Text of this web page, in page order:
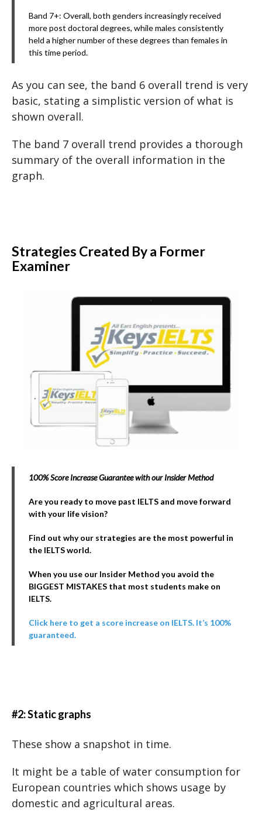
Band 7+: Overall, both genders increasingly received
more post doctoral degrees, while males consistently
held a higher number of these degrees than females in
this time period.
As you can see, the band 6 overall trend is very
basic, stating a simplistic version of what is
shown overall.
The band 7 overall trend provides a thorough
summary of the overall information in the
graph.
Strategies Created By a Former
Examiner
100% Score Increase Guarantee with our Insider Method
Are you ready to move past IELTS and move forward
with your life vision?
Find out why our strategies are the most powerful in
the IELTS world.
When you use our Insider Method you avoid the
BIGGEST MISTAKES that most students make on
IELTS.
Click here to get a score increase on IELTS. It’s 100%
guaranteed.
#2: Static graphs
These show a snapshot in time.
It might be a table of water consumption for
European countries which shows usage by
domestic and agricultural areas.